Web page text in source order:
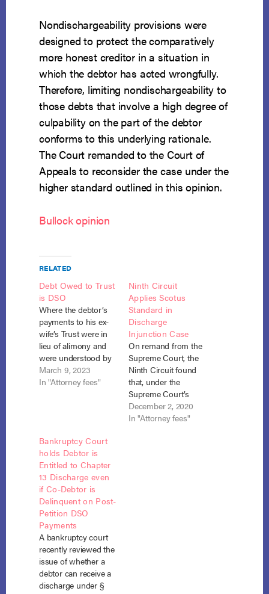
Nondischargeability provisions were
designed to protect the comparatively
more honest creditor in a situation in
which the debtor has acted wrongfully.
Therefore, limiting nondischargeability to
those debts that involve a high degree of
culpability on the part of the debtor
conforms to this underlying rationale.
The Court remanded to the Court of
Appeals to reconsider the case under the
higher standard outlined in this opinion.
Bullock opinion
RELATED
Debt Owed to Trust
is DSO
Where the debtor’s
payments to his ex-
wife’s Trust were in
lieu of alimony and
were understood by
both the debtor and
his ex-wife to be for
obligation not
dischargeable in
bankruptcy. Hundt v.
Ventrone (In re
Ventrone), No.…
March 9, 2023
In "Attorney fees"
Ninth Circuit
Applies Scotus
Standard in
Discharge
Injunction Case
On remand from the
Supreme Court, the
Ninth Circuit found
that, under the
Supreme Court’s
objective standard,
the debtor’s active
December 2, 2020
In "Attorney fees"
Bankruptcy Court
holds Debtor is
Entitled to Chapter
13 Discharge even
if Co-Debtor is
Delinquent on Post-
Petition DSO
Payments
A bankruptcy court
recently reviewed the
issue of whether a
debtor can receive a
discharge under §